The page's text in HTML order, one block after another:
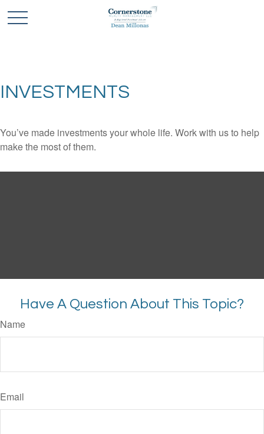
INVESTMENTS
You’ve made investments your whole life. Work with us to help
make the most of them.
Have A Question About This Topic?
Name
Email